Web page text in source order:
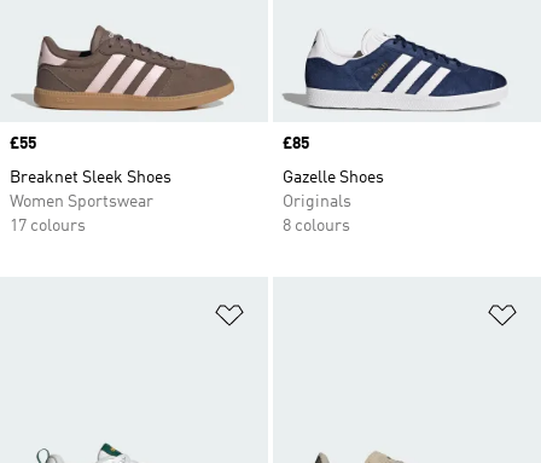
Price
£55
Breaknet Sleek Shoes
Women Sportswear
17 colours
Price
£85
Gazelle Shoes
Originals
8 colours